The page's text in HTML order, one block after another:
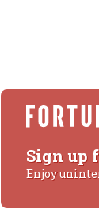
Sign up
Enjoy